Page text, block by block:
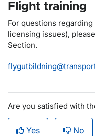
Flight training
For questions
licensing issues),
Section.
Are you satisfied with
Yes No